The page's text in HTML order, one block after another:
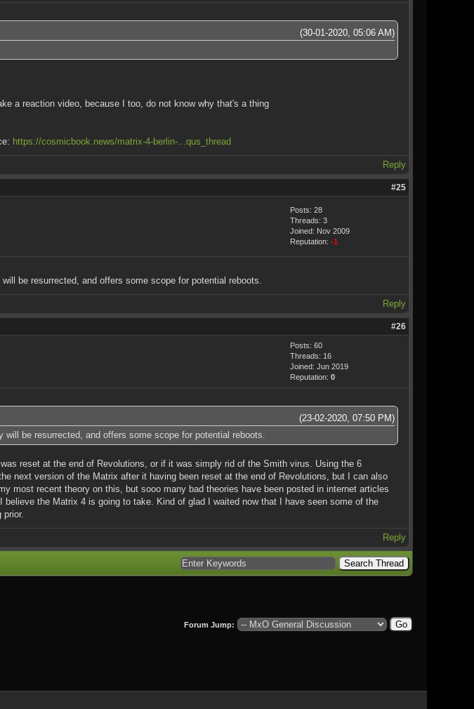
(30-01-2020, 05:06 AM)
a reaction video, because I too, do not know why that's a thing
https://cosmicbook.news/matrix-4-berlin-...qus_thread
Reply
#25
Posts: 28
Threads: 3
Joined: Nov 2009
Reputation: -1
be resurrected, and offers some scope for potential reboots.
Reply
#26
Posts: 60
Threads: 16
Joined: Jun 2019
Reputation: 0
(23-02-2020, 07:50 PM)
be resurrected, and offers some scope for potential reboots.
reset at the end of Revolutions, or if it was simply rid of the Smith virus. Using the 6
next version of the Matrix after it having been reset at the end of Revolutions, but I can also
most recent theory on this, but sooo many bad theories have been posted in internet articles
the Matrix 4 is going to take. Kind of glad I waited now that I have seen some of the
Reply
Forum Jump: